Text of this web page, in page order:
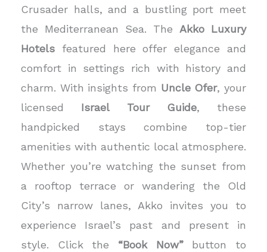
Crusader halls, and a bustling port meet
the Mediterranean Sea. The Akko Luxury
Hotels featured here offer elegance and
comfort in settings rich with history and
charm. With insights from Uncle Ofer, your
licensed Israel Tour Guide, these
handpicked stays combine top-tier
amenities with authentic local atmosphere.
Whether you’re watching the sunset from
a rooftop terrace or wandering the Old
City’s narrow lanes, Akko invites you to
experience Israel’s past and present in
style. Click the “Book Now”button to